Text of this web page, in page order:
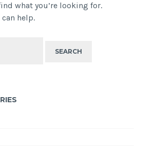
what you’re looking for.
help.